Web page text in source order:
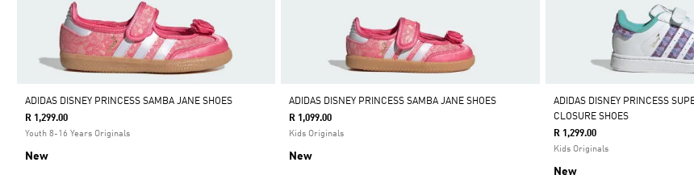
ADIDAS DISNEY PRINCESS SAMBA JANE SHOES
R 1,299.00
Youth 8-16 Years Originals
New
ADIDAS DISNEY PRINCESS SAMBA JANE SHOES
R 1,099.00
Kids Originals
New
ADIDAS DISNEY PRINCESS
CLOSURE SHOES
R 1,299.00
Kids Originals
New